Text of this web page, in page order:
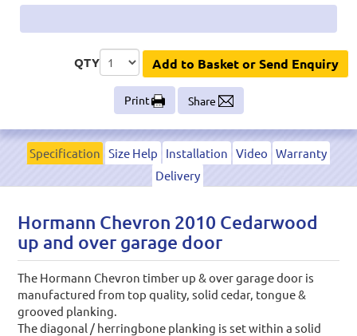
QTY Add to Basket or Send Enquiry
Print Share
Specification Size Help Installation Video Warranty
Delivery
Hormann Chevron 2010 Cedarwood
up and over garage door
The Hormann Chevron timber up & over garage door is
manufactured from top quality, solid cedar, tongue &
grooved planking.
The diagonal / herringbone planking is set within a solid